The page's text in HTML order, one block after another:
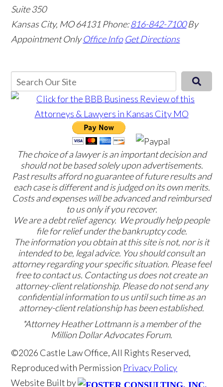
Suite 350
Kansas City, MO 64131 Phone:816-842-7100 By
Appointment Only Office Info Get Directions
The choice of a lawyer is an important decision and
should not be based solely upon advertisements.
Past results afford no guarantee of future results and
each case is different and is judged on its own merits.
Costs and expenses will be advanced and reimbursed
to us only if you recover.
We are a debt relief agency. We proudly help people
file for relief under the bankruptcy code.
The information you obtain at this site is not, nor is it
intended to be, legal advice. You should consult an
attorney regarding your specific situation. Please feel
free to contact us. Contacting us does not create an
attorney-client relationship. Please do not send any
confidential information to us until such time as an
attorney-client relationship has been established.
*Attorney Heather Lottmann is a member of the
Million Dollar Advocates Forum.
©2026 Castle Law Office, All Rights Reserved,
Reproduced with Permission Privacy Policy
Website Built by